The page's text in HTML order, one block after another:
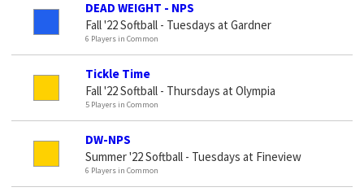
DEAD WEIGHT - NPS
Fall '22 Softball - Tuesdays at Gardner
6 Players in Common
Tickle Time
Fall '22 Softball - Thursdays at Olympia
5 Players in Common
DW-NPS
Summer '22 Softball - Tuesdays at Fineview
6 Players in Common